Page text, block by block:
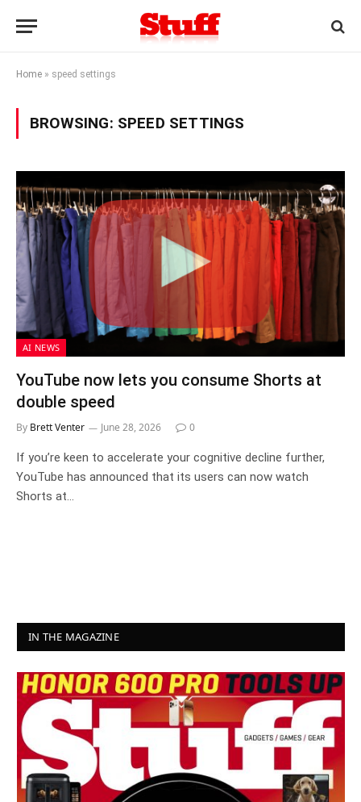
Home » speed settings
BROWSING: SPEED SETTINGS
AI NEWS
YouTube now lets you consume Shorts at
double speed
By Brett Venter June 28, 2026 0
If you’re keen to accelerate your cognitive decline further,
YouTube has announced that its users can now watch
Shorts at…
IN THE MAGAZINE